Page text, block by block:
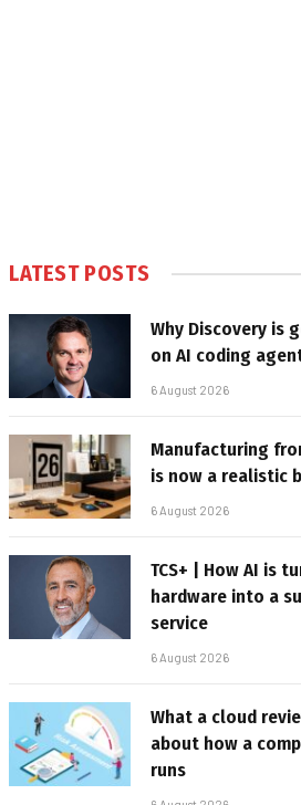
LATEST POSTS
Why Discovery is
on AI coding
6 August 2026
Manufacturing
is now a realistic
6 August 2026
TCS+ | How AI is
hardware into a
service
6 August 2026
What a cloud
about how a
runs